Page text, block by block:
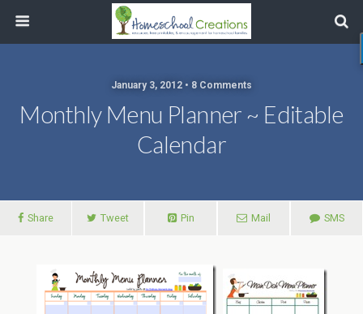
January 3, 2012 • 8 Comments
Monthly Menu Planner ~ Editable
Calendar
Share Tweet Pin Mail SMS